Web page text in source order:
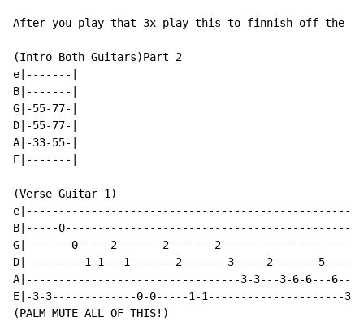
After you play that 3x play this to finnish off the
(Intro Both Guitars)Part 2
e|-------|
B|-------|
G|-55-77-|
D|-55-77-|
A|-33-55-|
E|-------|
(Verse Guitar 1)
B|-----
G|-------0-----2-------2-------
D|---------1-1---1-------2-------3-----2-------
A|---------------------------------3-3---3-6-6---
E|-3-3-------------0-0-----1-1---------------------3-
(PALM MUTE ALL OF THIS!)